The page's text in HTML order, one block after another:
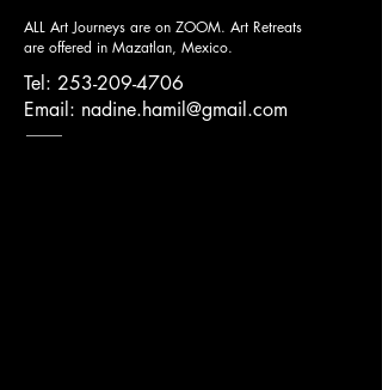
ALL Art Journeys are on ZOOM. Art Retreats
are offered in Mazatlan, Mexico.
Tel: 253-209-4706
Email: nadine.hamil@gmail.com